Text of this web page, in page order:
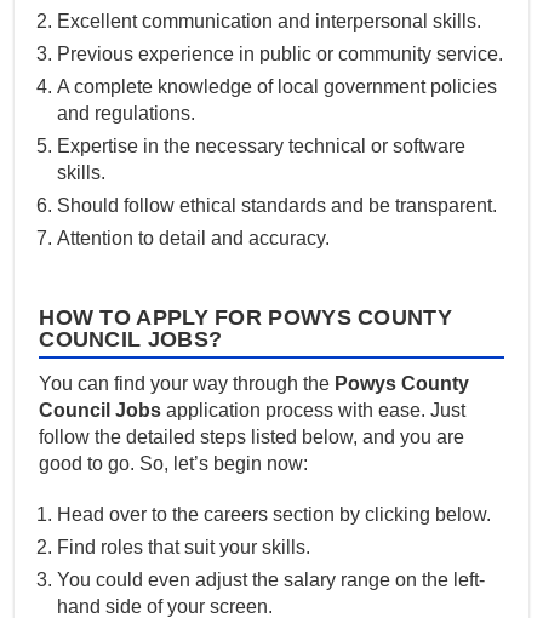
Excellent communication and interpersonal skills.
Previous experience in public or community service.
A complete knowledge of local government policies
and regulations.
Expertise in the necessary technical or software
skills.
Should follow ethical standards and be transparent.
Attention to detail and accuracy.
HOW TO APPLY FOR POWYS COUNTY
COUNCIL JOBS?
You can find your way through the Powys County
Council Jobs application process with ease. Just
follow the detailed steps listed below, and you are
good to go. So, let’s begin now:
Head over to the careers section by clicking below.
Find roles that suit your skills.
You could even adjust the salary range on the left-
hand side of your screen.